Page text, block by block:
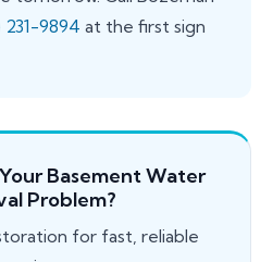
231-9894 at the first sign
Basement Water
Problem?
for fast, reliable